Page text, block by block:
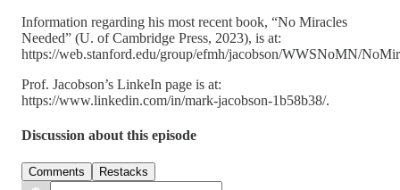
Information regarding his most recent book, “No Miracles
Needed” (U. of Cambridge Press, 2023), is at:
https://web.stanford.edu/group/efmh/jacobson/WWSNoMN/
Prof. Jacobson’s LinkeIn page is at:
https://www.linkedin.com/in/mark-jacobson-1b58b38/.
Discussion about this episode
Comments Restacks